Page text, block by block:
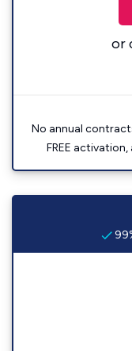
or
No annual
FREE activation,